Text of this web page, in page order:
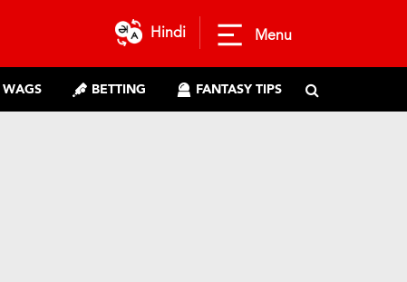
Hindi Menu
WAGS BETTING FANTASY TIPS